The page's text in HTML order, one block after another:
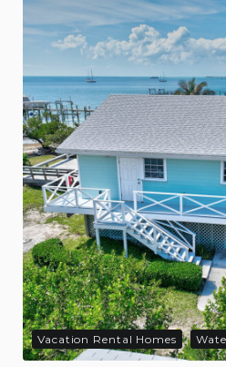
Vacation Rental Homes